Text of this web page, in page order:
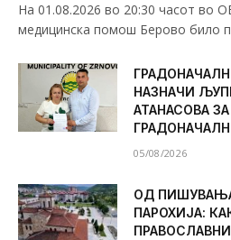
На 01.08.2026 во 20:30 часот во
медицинска помош Берово било
НАЗНАЧИ
АТАНАСОВА
05/08/2026
ОД
ПАРОХИЈА: